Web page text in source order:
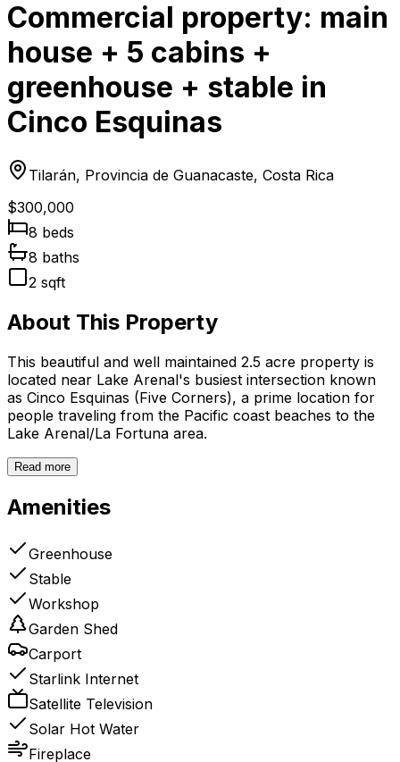
Commercial property: main
house + 5 cabins +
greenhouse + stable in
Cinco Esquinas
Tilarán, Provincia de Guanacaste, Costa Rica
$300,000
8 beds
8 baths
2 sqft
About This Property
This beautiful and well maintained 2.5 acre property is
located near Lake Arenal's busiest intersection known
as Cinco Esquinas (Five Corners), a prime location for
people traveling from the Pacific coast beaches to the
Lake Arenal/La Fortuna area.
Read more
Amenities
Greenhouse
Stable
Workshop
Garden Shed
Carport
Starlink Internet
Satellite Television
Solar Hot Water
Fireplace